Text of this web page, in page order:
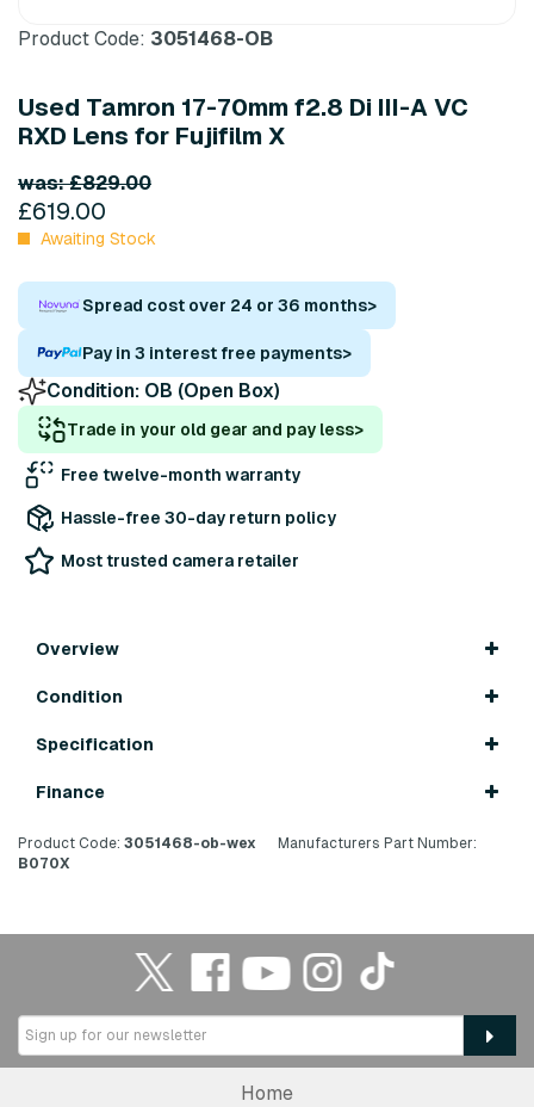
Product Code: 3051468-OB
Used Tamron 17-70mm f2.8 Di III-A VC
RXD Lens for Fujifilm X
was: £829.00
£619.00
Awaiting Stock
Spread cost over 24 or 36 months>
Pay in 3 interest free payments>
Condition: OB (Open Box)
Trade in your old gear and pay less>
Free twelve-month warranty
Hassle-free 30-day return policy
Most trusted camera retailer
Overview
Condition
Specification
Finance
Product Code: 3051468-ob-wex
Manufacturers Part Number:
B070X
Home